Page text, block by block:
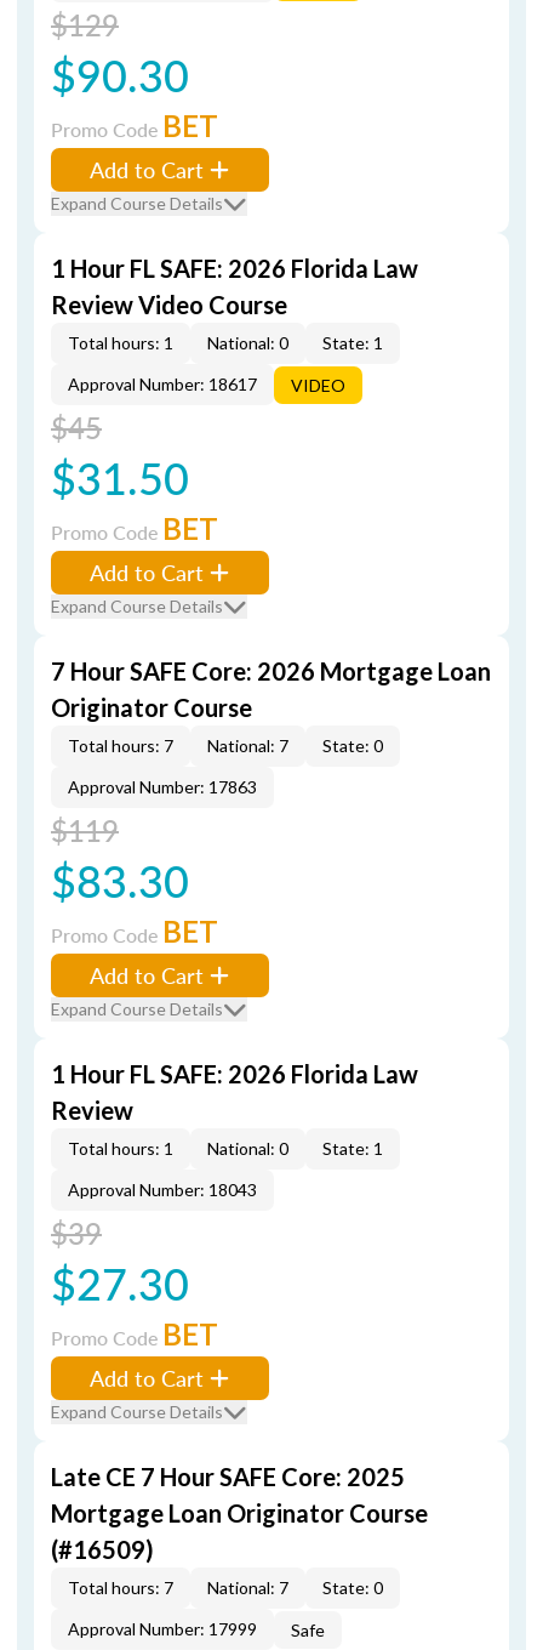
$129
$90.30
Promo Code BET
Add to Cart
Expand Course Details
1 Hour FL SAFE: 2026 Florida Law
Review Video Course
Total hours: 1 National: 0
State: 1
Approval Number: 18617
VIDEO
$45
$31.50
Promo Code BET
Add to Cart
Expand Course Details
7 Hour SAFE Core: 2026 Mortgage Loan
Originator Course
Total hours: 7 National: 7
State: 0
Approval Number: 17863
$119
$83.30
Promo Code BET
Add to Cart
Expand Course Details
1 Hour FL SAFE: 2026 Florida Law
Review
Total hours: 1 National: 0
State: 1
Approval Number: 18043
$39
$27.30
Promo Code BET
Add to Cart
Expand Course Details
Late CE 7 Hour SAFE Core: 2025
Mortgage Loan Originator Course
(#16509)
Total hours: 7 National: 7
State: 0
Approval Number: 17999
Safe